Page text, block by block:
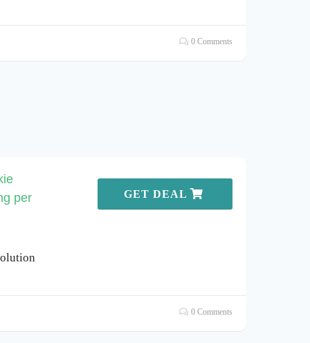
0 Comments
per
GET DEAL
0 Comments